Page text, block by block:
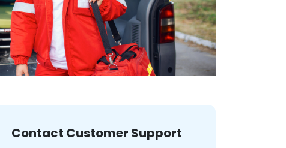
Contact Customer Support